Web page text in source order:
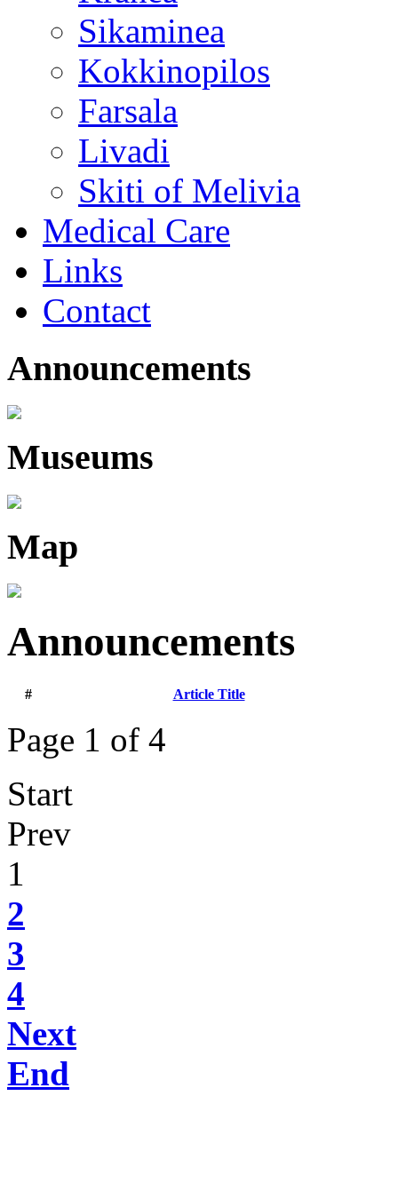
Sikaminea
Kokkinopilos
Farsala
Livadi
Skiti of Melivia
Medical Care
Links
Contact
Announcements
Museums
Map
Announcements
# Article Title
Page 1 of 4
Start
Prev
1
2
3
4
Next
End